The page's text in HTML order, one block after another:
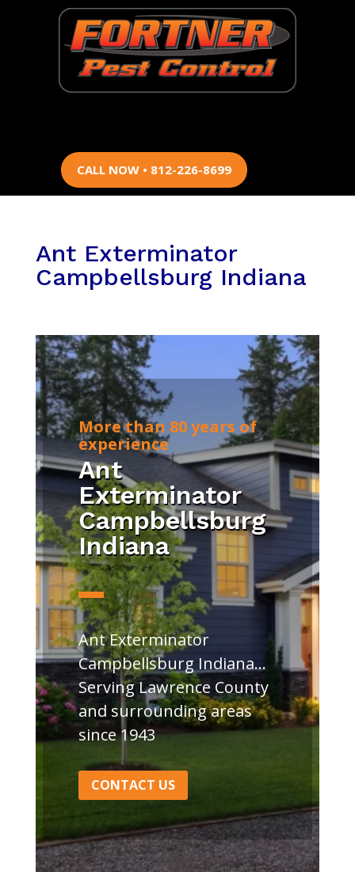
CALL NOW • 812-226-8699
Ant Exterminator
Campbellsburg Indiana
More than 80 years of
experience
Ant
Exterminator
Campbellsburg
Indiana
Ant Exterminator
Campbellsburg Indiana…
Serving Lawrence County
and surrounding areas
since 1943
CONTACT US